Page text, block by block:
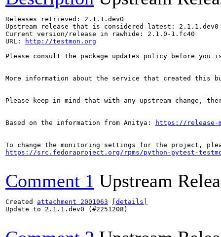
Releases retrieved: 2.1.1.dev0
Upstream release that is considered latest: 2.1.1.dev0
Current version/release in rawhide: 2.1.0-1.fc40
URL:
http://testmon.org
Please consult the package updates policy before
More information about the service that created this
Please keep in mind that with any upstream change,
Based on the information from Anitya: https://release-
https://src.fedoraproject.org/rpms/python-pytest-
Comment 1 Upstream
Created attachment 2001063
[details]
Update to 2.1.1.dev0 (#2251208)